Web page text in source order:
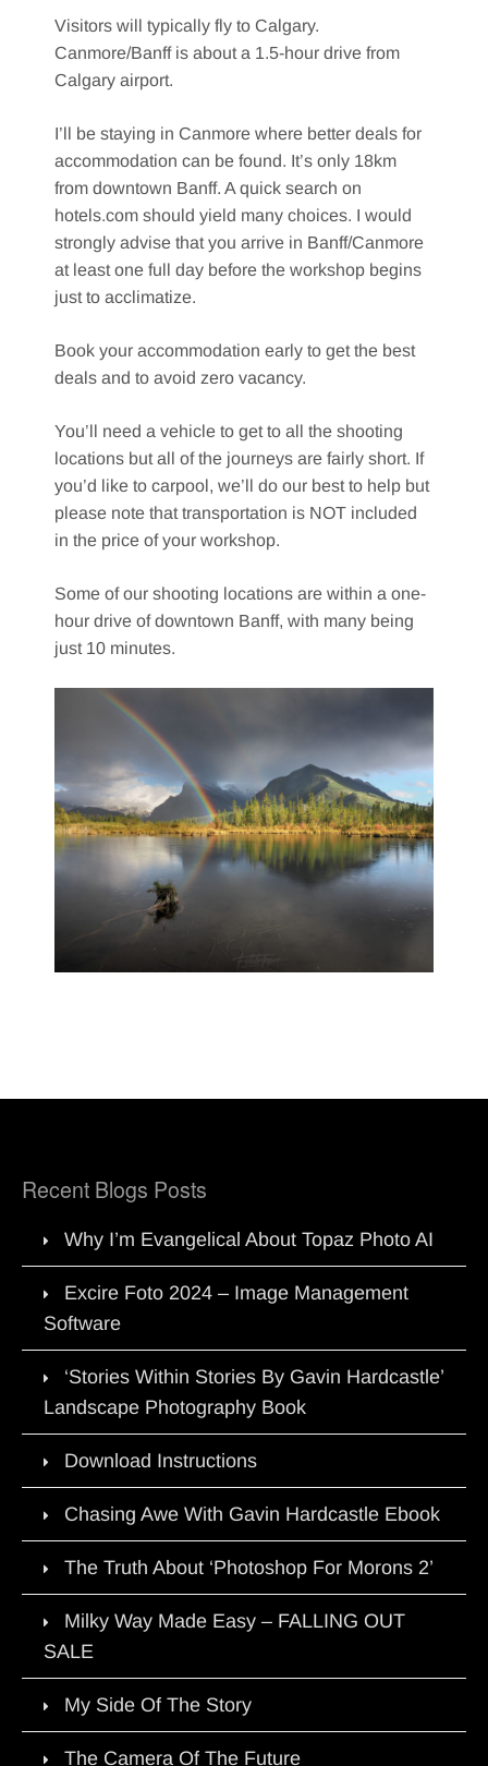
Visitors will typically fly to Calgary.
Canmore/Banff is about a 1.5-hour drive from
Calgary airport.
I’ll be staying in Canmore where better deals for
accommodation can be found. It’s only 18km
from downtown Banff. A quick search on
hotels.com should yield many choices. I would
strongly advise that you arrive in Banff/Canmore
at least one full day before the workshop begins
just to acclimatize.
Book your accommodation early to get the best
deals and to avoid zero vacancy.
You’ll need a vehicle to get to all the shooting
locations but all of the journeys are fairly short. If
you’d like to carpool, we’ll do our best to help but
please note that transportation is NOT included
in the price of your workshop.
Some of our shooting locations are within a one-
hour drive of downtown Banff, with many being
just 10 minutes.
Recent Blogs Posts
Why I’m Evangelical About Topaz Photo AI
Excire Foto 2024 – Image Management
Software
‘Stories Within Stories By Gavin Hardcastle’
Landscape Photography Book
Download Instructions
Chasing Awe With Gavin Hardcastle Ebook
The Truth About ‘Photoshop For Morons 2’
Milky Way Made Easy – FALLING OUT
SALE
My Side Of The Story
The Camera Of The Future